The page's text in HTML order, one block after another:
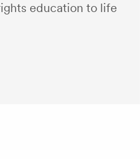
education to life